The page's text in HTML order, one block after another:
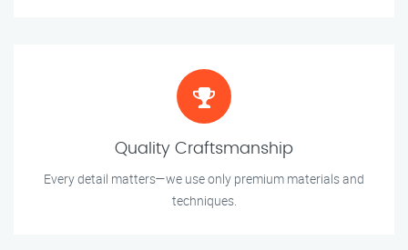
Quality Craftsmanship
Every detail matters—we use only premium materials and
techniques.